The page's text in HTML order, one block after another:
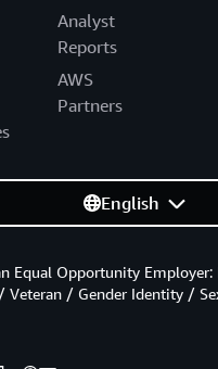
Analyst
Reports
AWS
Partners
English
Equal Opportunity
Veteran / Gender Identity /